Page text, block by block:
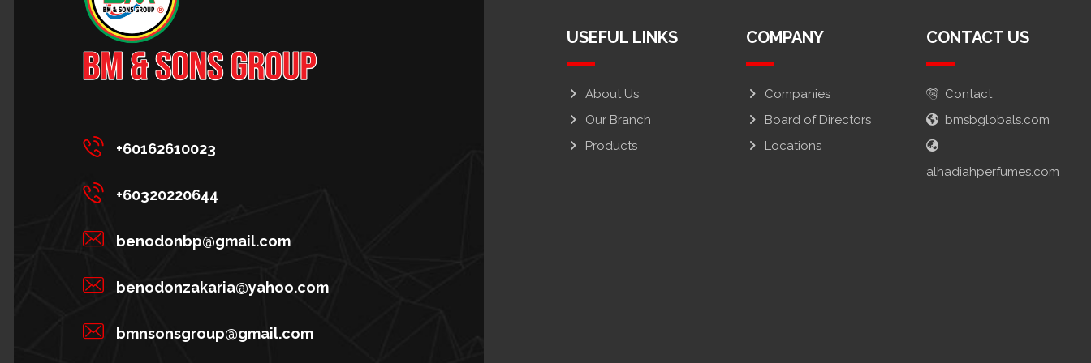
+60162610023
+60320220644
benodonbp@gmail.com
benodonzakaria@yahoo.com
bmnsonsgroup@gmail.com
USEFUL LINKS
About Us
Our Branch
Products
COMPANY
Companies
Board of Directors
Locations
CONTACT US
Contact
bmsbglobals.com
alhadiahperfumes.com